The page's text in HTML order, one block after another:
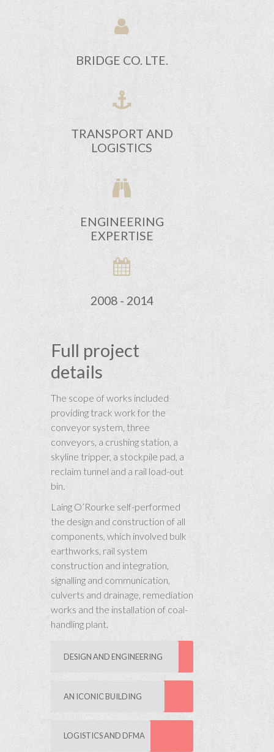
BRIDGE CO. LTE.
TRANSPORT AND
LOGISTICS
ENGINEERING
EXPERTISE
2008 - 2014
Full project
details
The scope of works included
providing track work for the
conveyor system, three
conveyors, a crushing station, a
skyline tripper, a stockpile pad, a
reclaim tunnel and a rail load-out
bin.
Laing O’Rourke self-performed
the design and construction of all
components, which involved bulk
earthworks, rail system
construction and integration,
signalling and communication,
culverts and drainage, remediation
works and the installation of coal-
handling plant.
DESIGN AND ENGINEERING
AN ICONIC BUILDING
LOGISTICS AND DFMA